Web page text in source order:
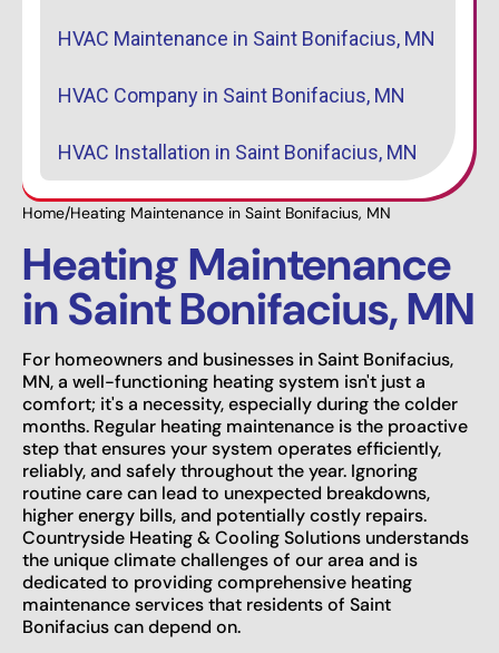
Home/Heating Maintenance in Saint Bonifacius, MN
Heating Maintenance
in Saint Bonifacius, MN
For homeowners and businesses in Saint Bonifacius,
MN, a well-functioning heating system isn't just a
comfort; it's a necessity, especially during the colder
months. Regular heating maintenance is the proactive
step that ensures your system operates efficiently,
reliably, and safely throughout the year. Ignoring
routine care can lead to unexpected breakdowns,
higher energy bills, and potentially costly repairs.
Countryside Heating & Cooling Solutions understands
the unique climate challenges of our area and is
dedicated to providing comprehensive heating
maintenance services that residents of Saint
Bonifacius can depend on.
HVAC Maintenance in Saint Bonifacius, MN
HVAC Company in Saint Bonifacius, MN
HVAC Installation in Saint Bonifacius, MN